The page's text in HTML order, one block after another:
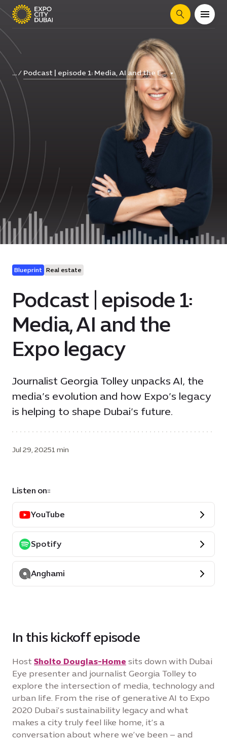
Search
... Podcast | episode 1: Media, AI and the E...
Blueprint Real estate
Podcast | episode 1:
Media, AI and the
Expo legacy
Journalist Georgia Tolley unpacks AI, the
media’s evolution and how Expo’s legacy
is helping to shape Dubai’s future.
Jul 29, 20251 min
Listen on::
YouTube
Spotify
Anghami
In this kickoff episode
Host Sholto Douglas-Home sits down with Dubai
Eye presenter and journalist Georgia Tolley to
explore the intersection of media, technology and
urban life. From the rise of generative AI to Expo
2020 Dubai’s sustainability legacy and what
makes a city truly feel like home, it’s a
conversation about where we’ve been – and